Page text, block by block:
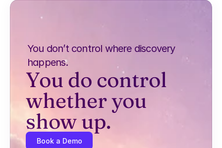
You don’t control where discovery
happens.
You do control
whether you
show up.
Book a Demo